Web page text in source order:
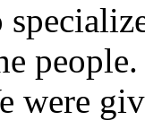
were